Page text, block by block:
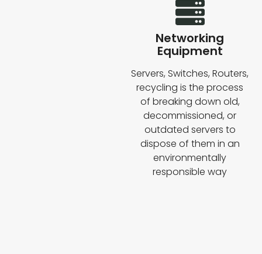
Networking
Equipment
Servers, Switches, Routers,
recycling is the process
of breaking down old,
decommissioned, or
outdated servers to
dispose of them in an
environmentally
responsible way